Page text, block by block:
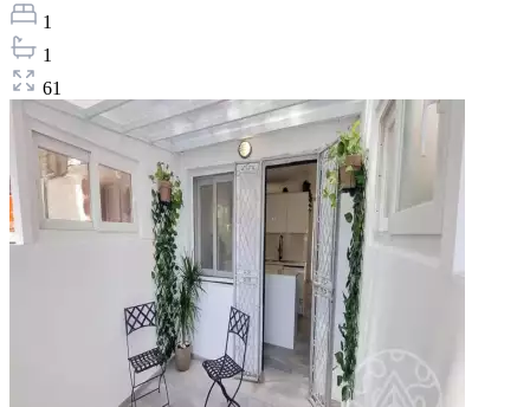
1
1
61